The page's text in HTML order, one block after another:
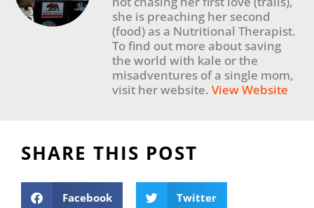
she is preaching her second
(food) as a Nutritional Therapist.
To find out more about saving
the world with kale or the
misadventures of a single mom,
visit her website. View Website
SHARE THIS POST
Facebook Twitter